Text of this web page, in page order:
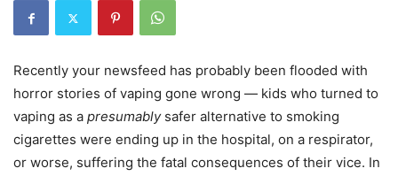
Recently your newsfeed has probably been flooded with
horror stories of vaping gone wrong — kids who turned to
vaping as a presumablysafer alternative to smoking
cigarettes were ending up in the hospital, on a respirator,
or worse, suffering the fatal consequences of their vice. In